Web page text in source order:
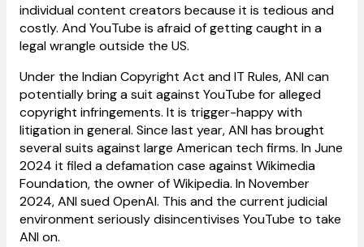
individual content creators because it is tedious and
costly. And YouTube is afraid of getting caught in a
legal wrangle outside the US.
Under the Indian Copyright Act and IT Rules, ANI can
potentially bring a suit against YouTube for alleged
copyright infringements. It is trigger-happy with
litigation in general. Since last year, ANI has brought
several suits against large American tech firms. In June
2024 it filed a defamation case against Wikimedia
Foundation, the owner of Wikipedia. In November
2024, ANI sued OpenAI. This and the current judicial
environment seriously disincentivises YouTube to take
ANI on.